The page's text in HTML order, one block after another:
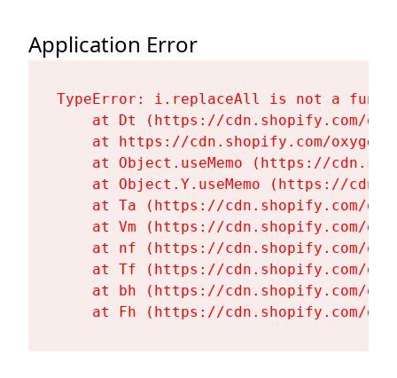
Application Error
TypeError: i.replaceAll is not a
at Dt (https://cdn.shopify.com/
at https://cdn.shopify.com/
at Object.useMemo (https://
at Object.Y.useMemo (https://
at Ta (https://cdn.shopify.com/
at Vm (https://cdn.shopify.com/
at nf (https://cdn.shopify.com/
at Tf (https://cdn.shopify.com/
at bh (https://cdn.shopify.com/
at Fh (https://cdn.shopify.com/